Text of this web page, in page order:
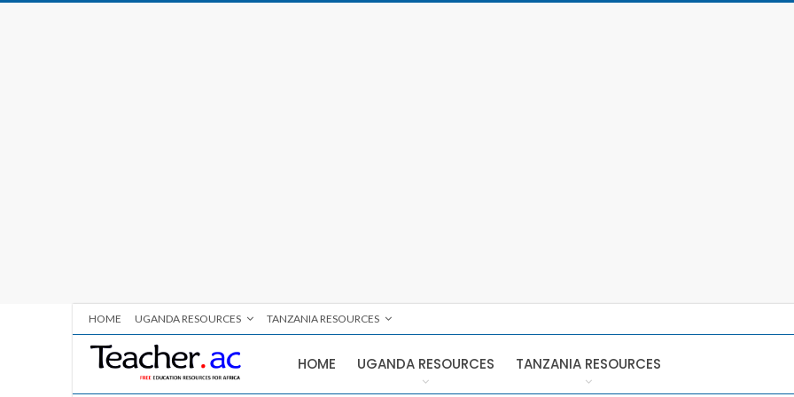
HOME UGANDA RESOURCES TANZANIA RESOURCES
HOME UGANDA RESOURCES TANZANIA RESOURCES